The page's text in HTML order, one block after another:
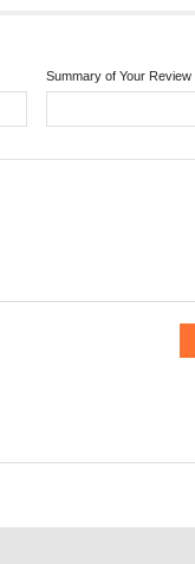
Summary of Your Review